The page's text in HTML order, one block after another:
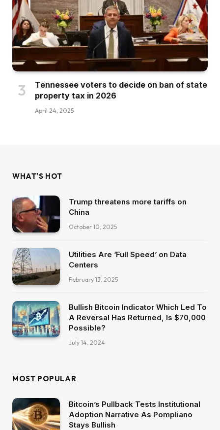
Tennessee voters to decide on ban of state
property tax in 2026
April 24, 2025
WHAT'S HOT
Trump threatens more tariffs on
China
October 10, 2025
Utilities Are ‘Full Speed’ on Data
Centers
February 13, 2025
Bullish Bitcoin Indicator Which Led To
A Reversal Has Returned, Is $70,000
Possible?
July 14, 2024
MOST POPULAR
Bitcoin’s Pullback Tests Institutional
Adoption Narrative As Pompliano
Stays Bullish